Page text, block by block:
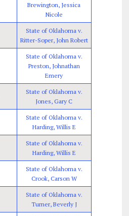
Brewington, Jessica
Nicole
State of Oklahoma v.
Ritter-Soper, John Robert
State of Oklahoma v.
Preston, Johnathan
Emery
State of Oklahoma v.
Jones, Gary C
State of Oklahoma v.
Harding, Willis E
State of Oklahoma v.
Harding, Willis E
State of Oklahoma v.
Crook, Carson W
State of Oklahoma v.
Turner, Beverly J